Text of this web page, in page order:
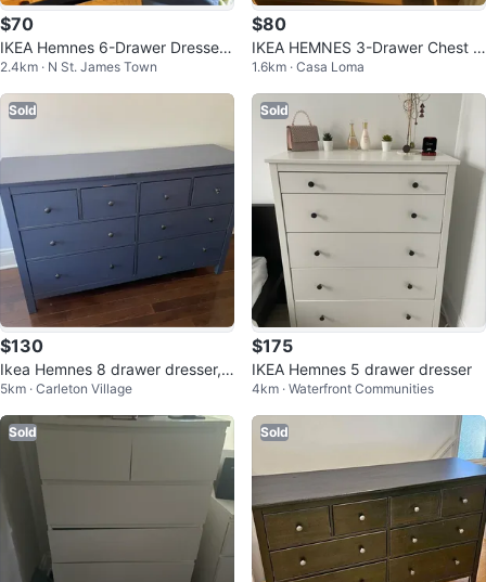
$70
IKEA Hemnes 6-Drawer Dresser
- White
2.4km · N St. James Town
$80
IKEA HEMNES 3-Drawer Chest -
Black
1.6km · Casa Loma
Sold
$130
Ikea Hemnes 8 drawer dresser,
dark blue
5km · Carleton Village
Sold
$175
IKEA Hemnes 5 drawer dresser
4km · Waterfront Communities
Sold Sold